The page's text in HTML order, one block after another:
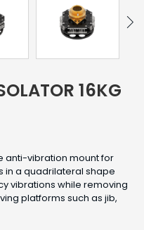
16KG
anti-vibration mount for
in a quadrilateral shape
vibrations while removing
platforms such as jib,